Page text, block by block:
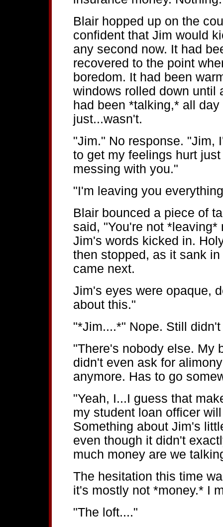
Blair hopped up on the
confident that Jim would
any second now. It had
recovered to the point
boredom. It had been
windows rolled down until
had been *talking,* all
just...wasn't.
"Jim." No response. "Jim,
to get my feelings hurt
messing with you."
"I'm leaving you
Blair bounced a piece of
said, "You're not
Jim's words kicked in.
then stopped, as it sank
came next.
Jim's eyes were opaque,
about this."
"*Jim....*" Nope. Still
"There's nobody else. My
didn't even ask for
anymore. Has to go
"Yeah, I...I guess that
my student loan officer
Something about Jim's
even though it didn't
much money are we
The hesitation this time
it's mostly not *money.* I
"The loft...."